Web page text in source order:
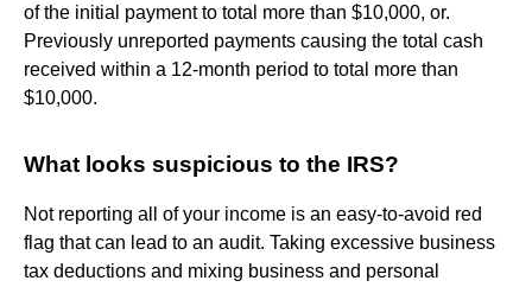
of the initial payment to total more than $10,000, or.
Previously unreported payments causing the total cash
received within a 12-month period to total more than
$10,000.
What looks suspicious to the IRS?
Not reporting all of your income is an easy-to-avoid red
flag that can lead to an audit. Taking excessive business
tax deductions and mixing business and personal